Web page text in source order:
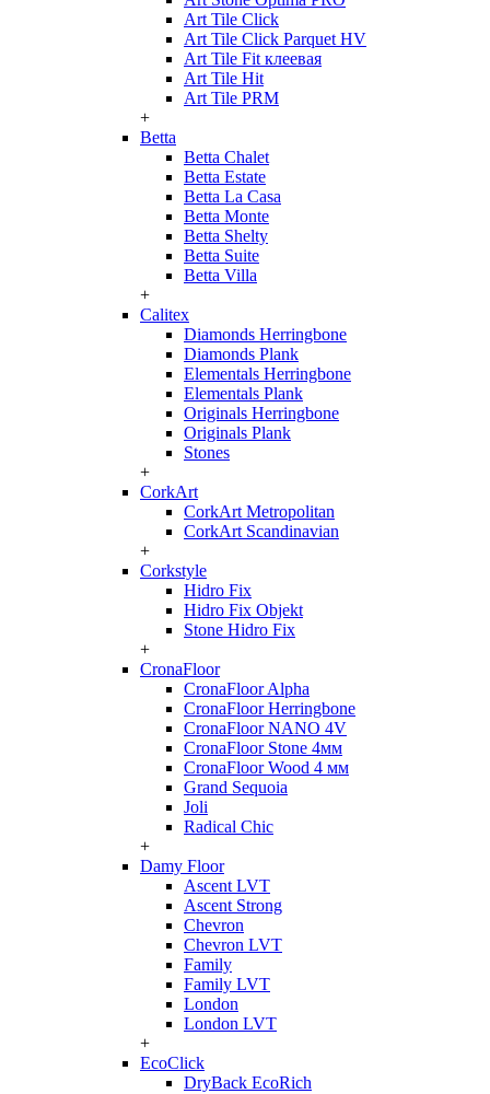
Art Tile Click
Art Tile Click Parquet HV
Art Tile Fit клеевая
Art Tile Hit
Art Tile PRM
+
Betta
Betta Chalet
Betta Estate
Betta La Casa
Betta Monte
Betta Shelty
Betta Suite
Betta Villa
+
Calitex
Diamonds Herringbone
Diamonds Plank
Elementals Herringbone
Elementals Plank
Originals Herringbone
Originals Plank
Stones
+
CorkArt
CorkArt Metropolitan
CorkArt Scandinavian
+
Corkstyle
Hidro Fix
Hidro Fix Objekt
Stone Hidro Fix
+
CronaFloor
CronaFloor Alpha
CronaFloor Herringbone
CronaFloor NANO 4V
CronaFloor Stone 4мм
CronaFloor Wood 4 мм
Grand Sequoia
Joli
Radical Chic
+
Damy Floor
Ascent LVT
Ascent Strong
Chevron
Chevron LVT
Family
Family LVT
London
London LVT
+
EcoClick
DryBack EcoRich